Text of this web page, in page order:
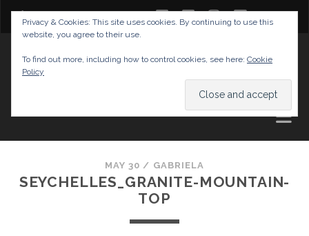
twitterfacebook
instagram
youtube
AND TIPS
MAY 30 / GABRIELA
SEYCHELLES_GRANITE-MOUNTAIN-
TOP
Privacy & Cookies: This site uses cookies. By continuing to use this
website, you agree to their use.
To find out more, including how to control cookies, see here: Cookie
Policy